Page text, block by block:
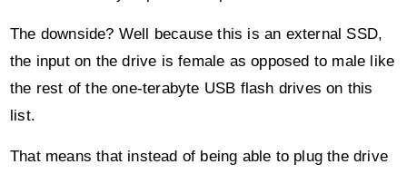
The downside? Well because this is an external SSD,
the input on the drive is female as opposed to male like
the rest of the one-terabyte USB flash drives on this
list.
That means that instead of being able to plug the drive